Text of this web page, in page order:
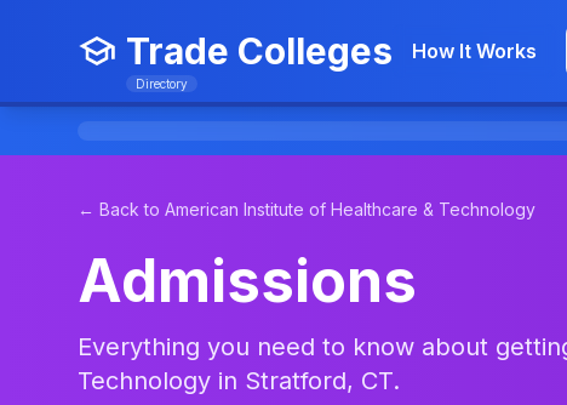
Trade Colleges
Directory
How It Works
← Back to American Institute of Healthcare & Technology
Admissions
Everything you need to know about
Technology in Stratford, CT.